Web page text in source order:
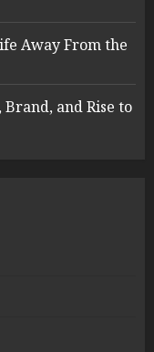
Away From the
and Rise to